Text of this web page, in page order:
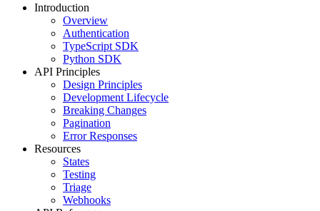
Introduction
Overview
Authentication
TypeScript SDK
Python SDK
API Principles
Design Principles
Development Lifecycle
Breaking Changes
Pagination
Error Responses
Resources
States
Testing
Triage
Webhooks